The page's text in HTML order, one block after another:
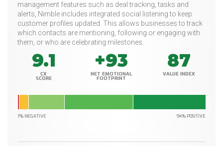
management features such as deal tracking, tasks and
alerts, Nimble includes integrated social listening to keep
customer profiles updated. This allows businesses to track
which contacts are mentioning, following or engaging with
them, or who are celebrating milestones.
9.1
CX
SCORE
+93
NET EMOTIONAL
FOOTPRINT
87
VALUE INDEX
1% NEGATIVE 94% POSITIVE